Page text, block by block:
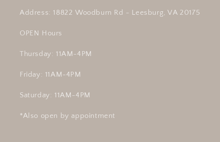
Address: 18822 Woodburn Rd - Leesburg, VA 20175
OPEN Hours
Thursday: 11AM-4PM
Friday: 11AM-4PM
Saturday: 11AM-4PM
*Also open by appointment